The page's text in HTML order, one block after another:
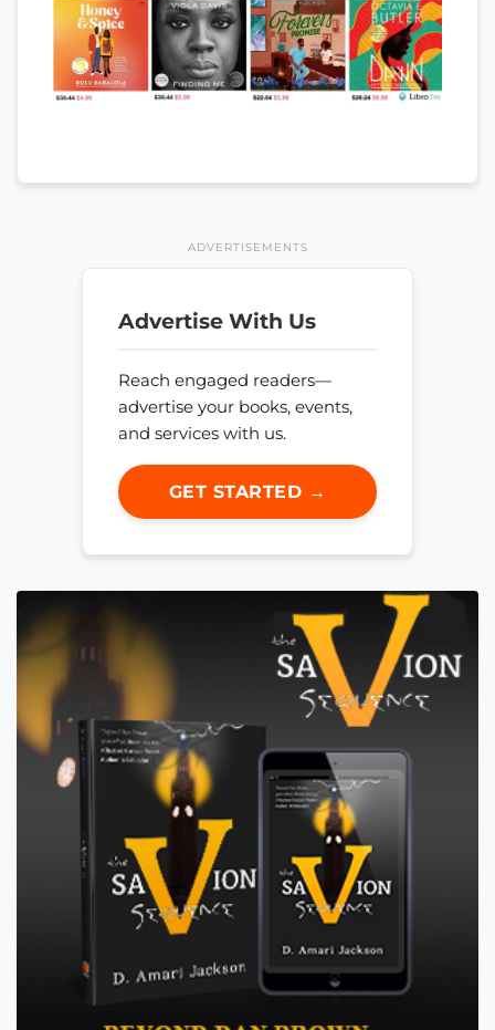
ADVERTISEMENTS
Advertise With Us
Reach engaged readers—
advertise your books, events,
and services with us.
GET STARTED →